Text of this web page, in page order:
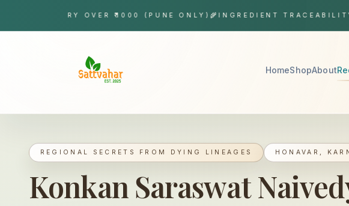
DELIVERY OVER ₹1000 (PUNE ONLY)🌾INGREDIENT TRACEABILITY
Sattvahar
HomeShopAbout
REGIONAL SECRETS FROM DYING LINEAGES HONAVAR,
Konkan Saraswat